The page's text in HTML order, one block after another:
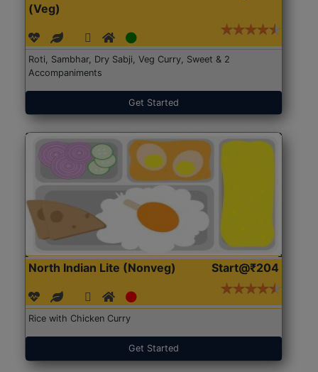
(Veg)
Roti, Sambhar, Dry Sabji, Veg Curry, Sweet & 2
Accompaniments
Get Started
North Indian Lite (Nonveg) Start@₹204
Rice with Chicken Curry
Get Started